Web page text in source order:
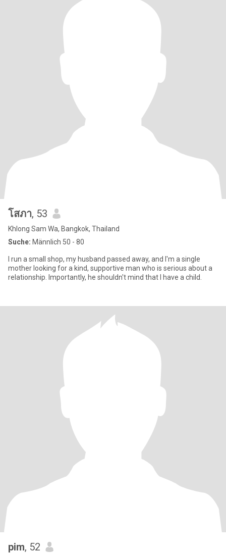
โสภา, 53
Khlong Sam Wa, Bangkok, Thailand
Suche: Männlich 50 - 80
I run a small shop, my husband passed away, and I'm a single
mother looking for a kind, supportive man who is serious about a
relationship. Importantly, he shouldn't mind that I have a child.
pim, 52